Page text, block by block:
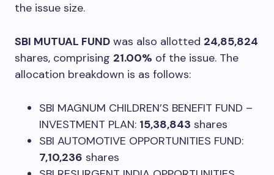
the issue size.
SBI MUTUAL FUND was also allotted 24,85,824
shares, comprising 21.00% of the issue. The
allocation breakdown is as follows:
SBI MAGNUM CHILDREN’S BENEFIT FUND –
INVESTMENT PLAN: 15,38,843 shares
SBI AUTOMOTIVE OPPORTUNITIES FUND:
7,10,236 shares